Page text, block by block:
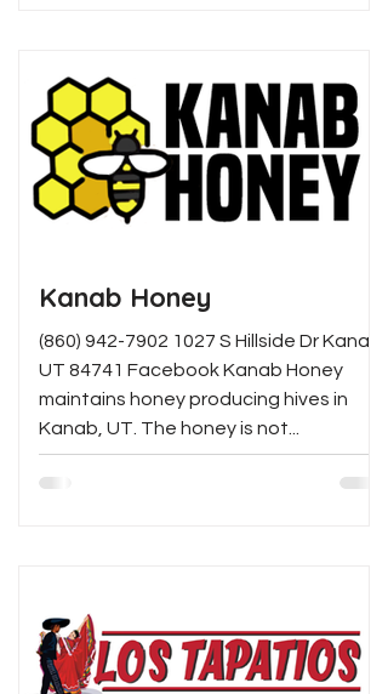
Kanab Honey
(860) 942-7902 1027 S Hillside Dr Kanab,
UT 84741 Facebook Kanab Honey
maintains honey producing hives in
Kanab, UT. The honey is not...